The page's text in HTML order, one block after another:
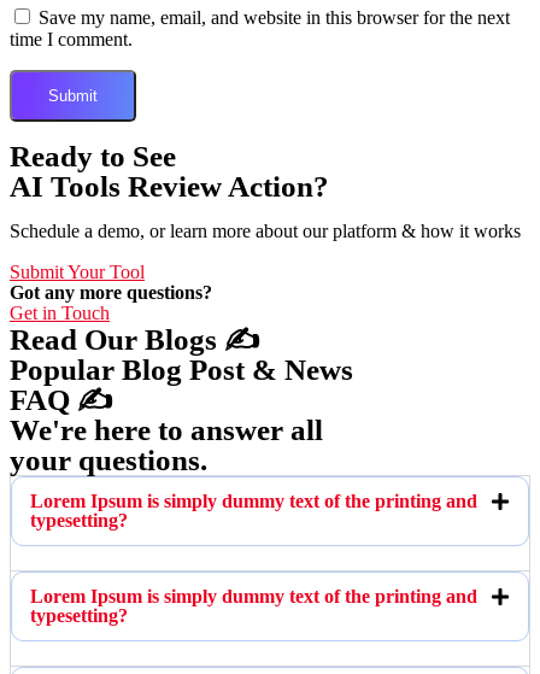
Save my name, email, and website in this browser for the next
time I comment.
Ready to See
AI Tools Review Action?
Schedule a demo, or learn more about our platform & how it works
Submit Your Tool
Got any more questions?
Get in Touch
Read Our Blogs ✍️
Popular Blog Post & News
FAQ ✍️
We're here to answer all
your questions.
Lorem Ipsum is simply dummy text of the printing and
typesetting?
Lorem Ipsum is simply dummy text of the printing and
typesetting?